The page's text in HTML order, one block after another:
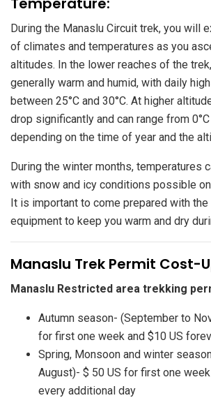
During the Manaslu Circuit trek, you will
of climates and temperatures as you
altitudes. In the lower reaches of the
generally warm and humid, with daily
between 25°C and 30°C. At higher
drop significantly and can range from 0°C
depending on the time of year and the
During the winter months, temperatures
with snow and icy conditions possible
It is important to come prepared with
equipment to keep you warm and dry
Manaslu Trek Permit Cost-
Manaslu Restricted area trekking
Autumn season- (September to
for first one week and $10 US
Spring, Monsoon and winter
August)- $ 50 US for first one
every additional day